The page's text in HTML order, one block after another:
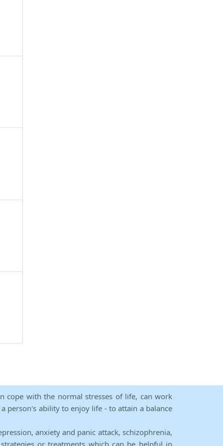
cope with the normal stresses of life, can work
person's ability to enjoy life - to attain a balance
anxiety and panic attack, schizophrenia,